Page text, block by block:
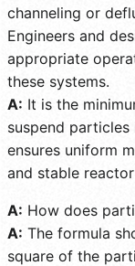
channeling or
Engineers and
appropriate
these systems.
A: It is the
suspend
ensures uniform
and stable
A: How does
A: The formula
square of the